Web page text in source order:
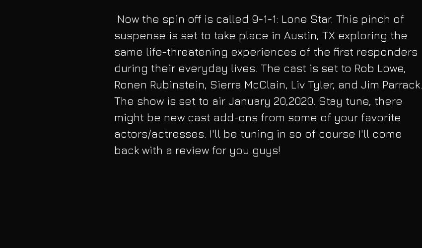
suspense is set to take place in Austin, TX exploring the
same life-threatening experiences of the first responders
during their everyday lives. The cast is set to Rob Lowe,
Ronen Rubinstein, Sierra McClain, Liv Tyler, and Jim Parrack.
The show is set to air January 20,2020. Stay tune, there
might be new cast add-ons from some of your favorite
actors/actresses. I'll be tuning in so of course I'll come
back with a review for you guys!